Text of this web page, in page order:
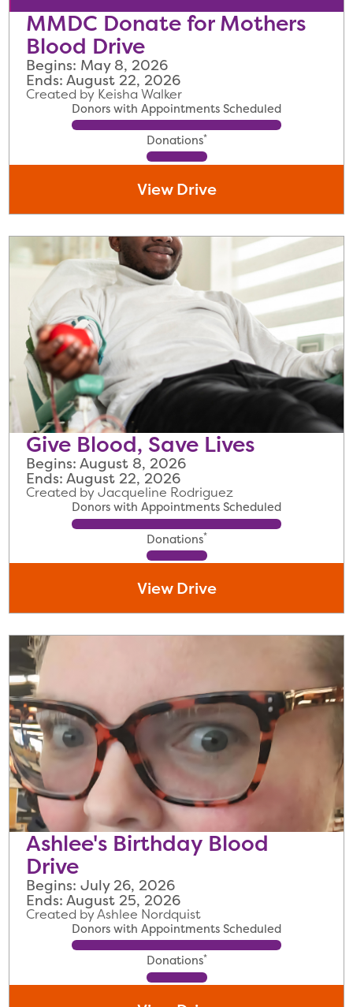
MMDC Donate for Mothers
Blood Drive
Begins: May 8, 2026
Ends: August 22, 2026
Created by Keisha Walker
Donors with Appointments Scheduled
Donations*
View Drive
Give Blood, Save Lives
Begins: August 8, 2026
Ends: August 22, 2026
Created by Jacqueline Rodriguez
Donors with Appointments Scheduled
Donations*
View Drive
Ashlee's Birthday Blood
Drive
Begins: July 26, 2026
Ends: August 25, 2026
Created by Ashlee Nordquist
Donors with Appointments Scheduled
Donations*